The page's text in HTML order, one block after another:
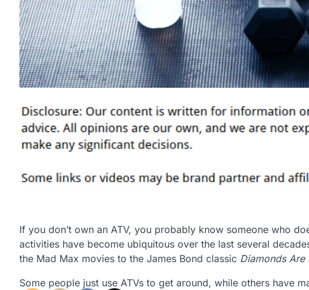
If you don’t own an ATV, you probably know someone who
activities have become ubiquitous over the last several
the Mad Max movies to the James Bond classic Diamonds Are
Some people just use ATVs to get around, while others have